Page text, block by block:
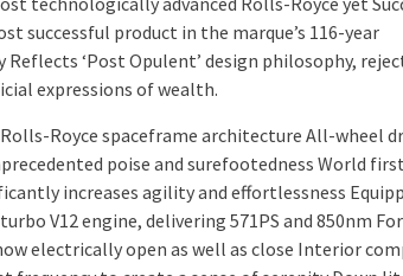
successful product in the marque’s 116-year
Reflects ‘Post Opulent’ design philosophy,
expressions of wealth.
Royce spaceframe architecture All-wheel
poise and surefootedness World
increases agility and effortlessness
V12 engine, delivering 571PS and 850nm For
electrically open as well as close Interior